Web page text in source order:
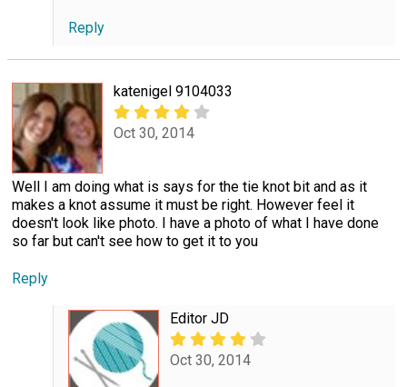
Reply
katenigel 9104033
Oct 30, 2014
Well I am doing what is says for the tie knot bit and as it
makes a knot assume it must be right. However feel it
doesn't look like photo. I have a photo of what I have done
so far but can't see how to get it to you
Reply
Editor JD
Oct 30, 2014